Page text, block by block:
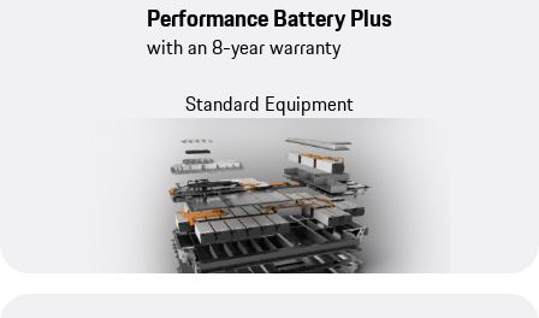
Performance Battery Plus
with an 8-year warranty
Standard Equipment